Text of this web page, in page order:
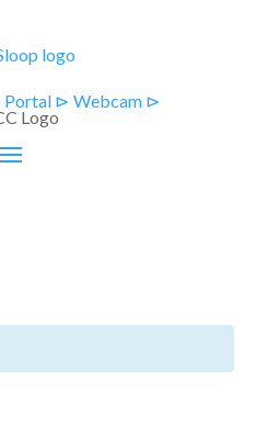
Portal ⊳ Webcam ⊳